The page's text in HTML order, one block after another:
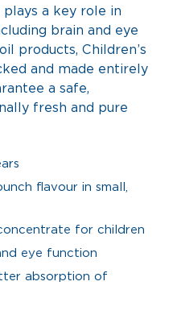
a key role in
brain and eye
products, Children’s
and made entirely
a safe,
fresh and pure
flavour in small,
for children
eye function
absorption of